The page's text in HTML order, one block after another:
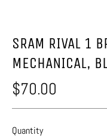
SRAM RIVAL 1
MECHANICAL,
$70.00
Quantity